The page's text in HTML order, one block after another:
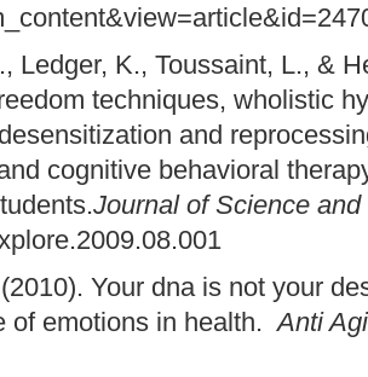
Ledger, K., Toussaint, L., &
techniques, wholistic
and
cognitive behavioral
Journal of Science
Your dna is not your
of emotions in health.Anti